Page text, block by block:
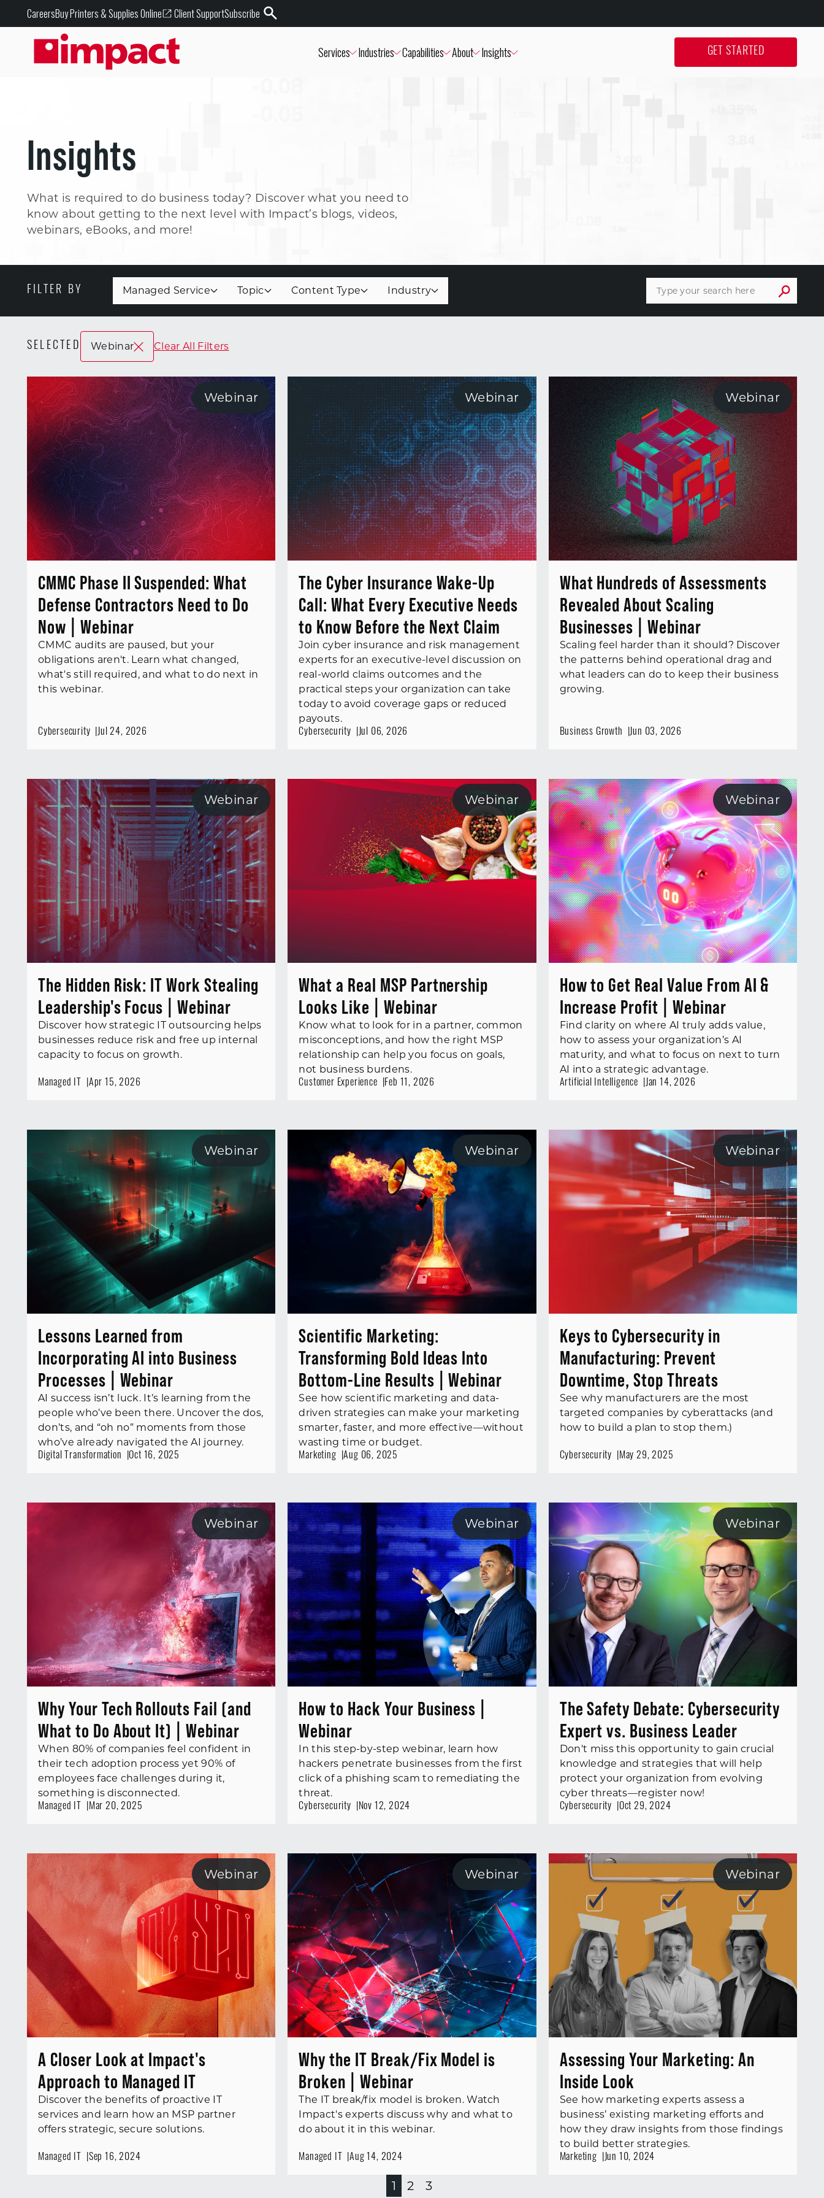
CareersBuy Printers & Supplies Online Client SupportSubscribe
Services Industries Capabilities About Insights GET STARTED
Insights
What is required to do business today? Discover what you need to
know about getting to the next level with Impact’s blogs, videos,
webinars, eBooks, and more!
FILTER BY Managed Service Topic Content Type Industry
SELECTED Webinar Clear All Filters
Webinar
CMMC Phase II Suspended: What
Defense Contractors Need to Do
Now | Webinar
CMMC audits are paused, but your
obligations aren't. Learn what changed,
what's still required, and what to do next in
this webinar.
Cybersecurity Jul 24, 2026
Webinar
The Cyber Insurance Wake-Up
Call: What Every Executive Needs
to Know Before the Next Claim
Join cyber insurance and risk management
experts for an executive-level discussion on
real-world claims outcomes and the
practical steps your organization can take
today to avoid coverage gaps or reduced
payouts.
Cybersecurity Jul 06, 2026
Webinar
What Hundreds of Assessments
Revealed About Scaling
Businesses | Webinar
Scaling feel harder than it should? Discover
the patterns behind operational drag and
what leaders can do to keep their business
growing.
Business Growth Jun 03, 2026
Webinar
The Hidden Risk: IT Work Stealing
Leadership's Focus | Webinar
Discover how strategic IT outsourcing helps
businesses reduce risk and free up internal
capacity to focus on growth.
Managed IT Apr 15, 2026
Webinar
What a Real MSP Partnership
Looks Like | Webinar
Know what to look for in a partner, common
misconceptions, and how the right MSP
relationship can help you focus on goals,
not business burdens.
Customer Experience Feb 11, 2026
Webinar
How to Get Real Value From AI &
Increase Profit | Webinar
Find clarity on where AI truly adds value,
how to assess your organization’s AI
maturity, and what to focus on next to turn
AI into a strategic advantage.
Artificial Intelligence Jan 14, 2026
Webinar
Lessons Learned from
Incorporating AI into Business
Processes | Webinar
AI success isn’t luck. It’s learning from the
people who’ve been there. Uncover the dos,
don’ts, and “oh no” moments from those
who’ve already navigated the AI journey.
Digital Transformation Oct 16, 2025
Webinar
Scientific Marketing:
Transforming Bold Ideas Into
Bottom-Line Results | Webinar
See how scientific marketing and data-
driven strategies can make your marketing
smarter, faster, and more effective—without
wasting time or budget.
Marketing Aug 06, 2025
Webinar
Keys to Cybersecurity in
Manufacturing: Prevent
Downtime, Stop Threats
See why manufacturers are the most
targeted companies by cyberattacks (and
how to build a plan to stop them.)
Cybersecurity May 29, 2025
Webinar
Why Your Tech Rollouts Fail (and
What to Do About It) | Webinar
When 80% of companies feel confident in
their tech adoption process yet 90% of
employees face challenges during it,
something is disconnected.
Managed IT Mar 20, 2025
Webinar
How to Hack Your Business |
Webinar
In this step-by-step webinar, learn how
hackers penetrate businesses from the first
click of a phishing scam to remediating the
threat.
Cybersecurity Nov 12, 2024
Webinar
The Safety Debate: Cybersecurity
Expert vs. Business Leader
Don't miss this opportunity to gain crucial
knowledge and strategies that will help
protect your organization from evolving
cyber threats—register now!
Cybersecurity Oct 29, 2024
Webinar
A Closer Look at Impact's
Approach to Managed IT
Discover the benefits of proactive IT
services and learn how an MSP partner
offers strategic, secure solutions.
Managed IT Sep 16, 2024
Webinar
Why the IT Break/Fix Model is
Broken | Webinar
The IT break/fix model is broken. Watch
Impact's experts discuss why and what to
do about it in this webinar.
Managed IT Aug 14, 2024
Webinar
Assessing Your Marketing: An
Inside Look
See how marketing experts assess a
business’ existing marketing efforts and
how they draw insights from those findings
to build better strategies.
Marketing Jun 10, 2024
1 2 3